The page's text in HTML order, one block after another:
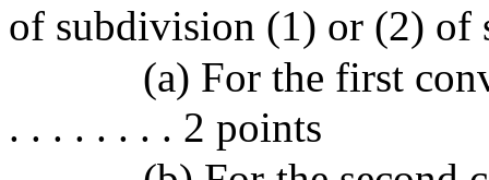
of subdivision (1) or (2) of
(a) For the first
. . . . . . . . 2 points